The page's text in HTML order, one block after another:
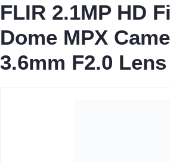
FLIR 2.1MP HD
Dome MPX
3.6mm F2.0 Lens